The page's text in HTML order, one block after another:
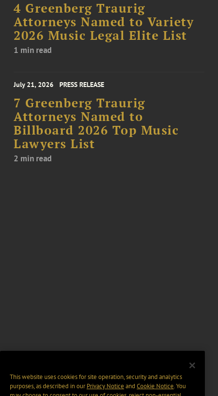
4 Greenberg Traurig
Attorneys Named to Variety
2026 Music Legal Elite List
1 min read
July 21, 2026 PRESS RELEASE
7 Greenberg Traurig
Attorneys Named to
Billboard 2026 Top Music
Lawyers List
2 min read
This website uses cookies for site operation, security and analytics
purposes, as described in ourPrivacy Notice and Cookie Notice. You